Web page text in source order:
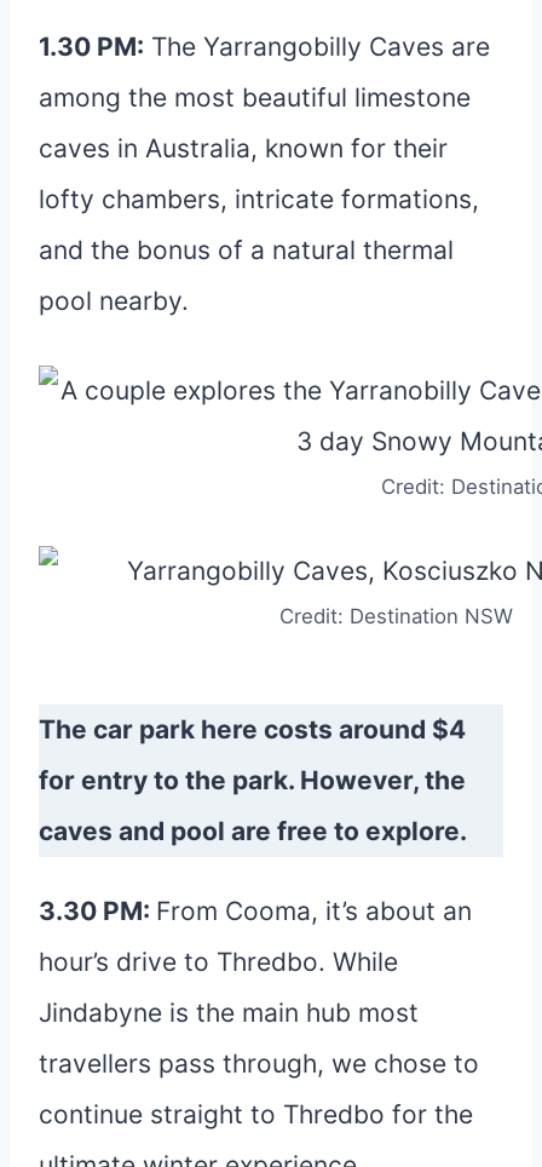
1.30 PM: The Yarrangobilly Caves are
among the most beautiful limestone
caves in Australia, known for their
lofty chambers, intricate formations,
and the bonus of a natural thermal
pool nearby.
Credit:
Credit: Destination NSW
The car park here costs around $4
for entry to the park. However, the
caves and pool are free to explore.
3.30 PM: From Cooma, it’s about an
hour’s drive to Thredbo. While
Jindabyne is the main hub most
travellers pass through, we chose to
continue straight to Thredbo for the